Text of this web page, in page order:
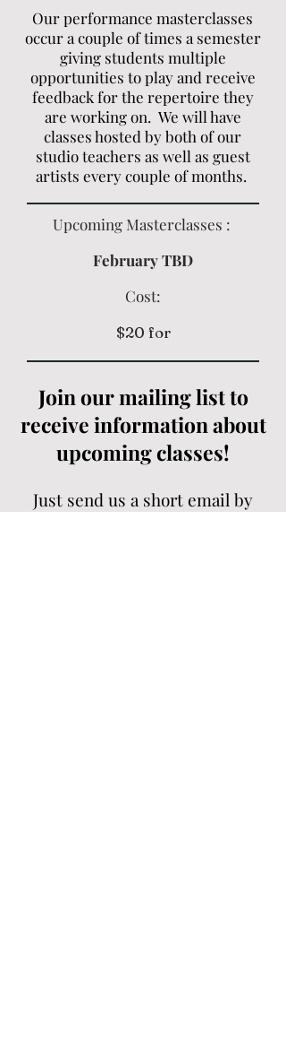
Our performance masterclasses
occur a couple of times a semester
giving students multiple
opportunities to play and receive
feedback for the repertoire they
are working on. We will have
classes hosted by both of our
studio teachers as well as guest
artists every couple of months.
Upcoming Masterclasses :
February TBD
Cost:
$20 for
Join our mailing list to
receive information about
upcoming classes!
Just send us a short email by